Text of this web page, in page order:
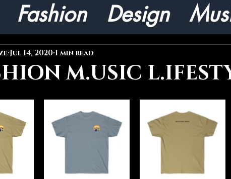
Fashion Design
M.USIC
Jul 14, 2020 1 min read